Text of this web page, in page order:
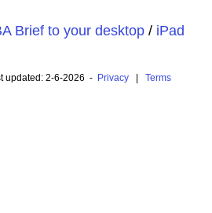
Brief to your desktop/ iPad
updated: 2-6-2026 - Privacy| Terms